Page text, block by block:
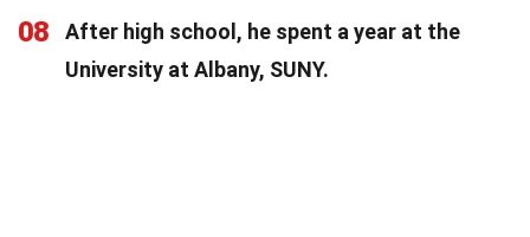
08
After high school, he spent a year at the
University at Albany, SUNY.